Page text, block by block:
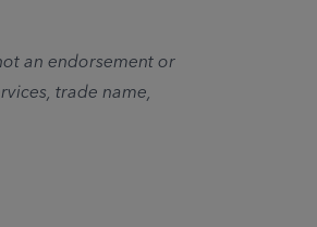
an endorsement or
trade name,